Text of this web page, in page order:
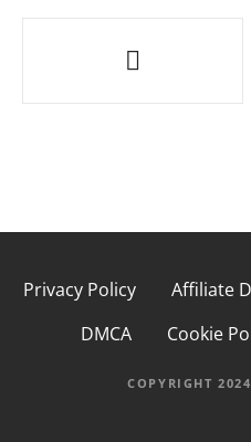
v
Privacy Policy Affiliate
DMCA
Cookie
COPYRIGHT